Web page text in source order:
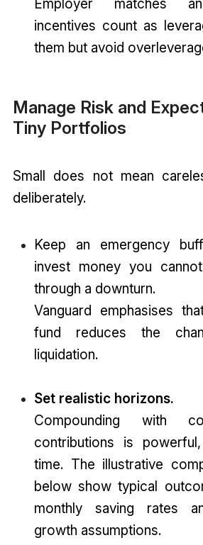
Employer matches
incentives count as
them but avoid
Manage Risk and
Tiny Portfolios
Small does not mean
deliberately.
Keep an emergency
invest money you
through a downturn.
Vanguard emphasises
fund reduces the
liquidation.
Set realistic horizons.
Compounding with
contributions is
time. The illustrative
below show typical
monthly saving rates
growth assumptions.